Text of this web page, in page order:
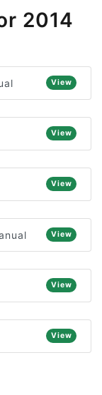
2014
View
View
View
View
View
View